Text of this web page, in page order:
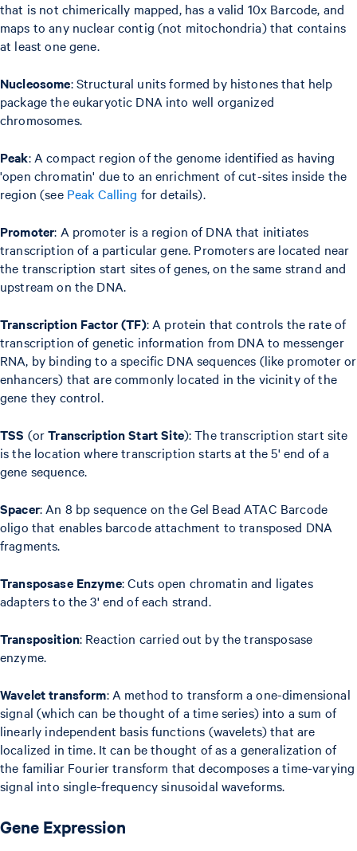
that is not chimerically mapped, has a valid 10x Barcode, and
maps to any nuclear contig (not mitochondria) that contains
at least one gene.
Nucleosome: Structural units formed by histones that help
package the eukaryotic DNA into well organized
chromosomes.
Peak: A compact region of the genome identified as having
'open chromatin' due to an enrichment of cut-sites inside the
region (see Peak Calling for details).
Promoter: A promoter is a region of DNA that initiates
transcription of a particular gene. Promoters are located near
the transcription start sites of genes, on the same strand and
upstream on the DNA.
Transcription Factor (TF): A protein that controls the rate of
transcription of genetic information from DNA to messenger
RNA, by binding to a specific DNA sequences (like promoter or
enhancers) that are commonly located in the vicinity of the
gene they control.
TSS (orTranscription Start Site): The transcription start site
is the location where transcription starts at the 5' end of a
gene sequence.
Spacer: An 8 bp sequence on the Gel Bead ATAC Barcode
oligo that enables barcode attachment to transposed DNA
fragments.
Transposase Enzyme: Cuts open chromatin and ligates
adapters to the 3' end of each strand.
Transposition: Reaction carried out by the transposase
enzyme.
Wavelet transform: A method to transform a one-dimensional
signal (which can be thought of a time series) into a sum of
linearly independent basis functions (wavelets) that are
localized in time. It can be thought of as a generalization of
the familiar Fourier transform that decomposes a time-varying
signal into single-frequency sinusoidal waveforms.
Gene Expression